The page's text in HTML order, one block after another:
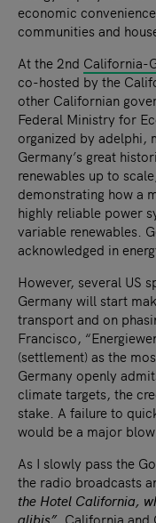
economic
communities and
At the 2nd California-
co-hosted by the
other Californian
Federal Ministry for
organized by adelphi,
Germany’s great
renewables up to
demonstrating how a
highly reliable power
variable renewables.
acknowledged in
However, several US
Germany will start
transport and on
Francisco,
(settlement) as the
Germany openly
climate targets, the
stake. A failure to
would be a major
As I slowly pass the
the radio broadcasts
the Hotel California,
alibis”. California and